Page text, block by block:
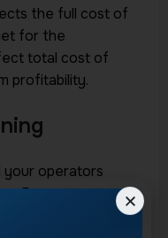
the full cost of
for the
total cost of
profitability.
your operators
Proper
on training